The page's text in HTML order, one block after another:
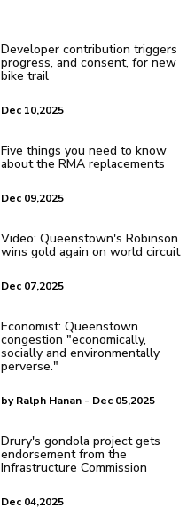
Developer contribution triggers
progress, and consent, for new
bike trail
Dec 10,2025
Five things you need to know
about the RMA replacements
Dec 09,2025
Video: Queenstown's Robinson
wins gold again on world circuit
Dec 07,2025
Economist: Queenstown
congestion "economically,
socially and environmentally
perverse."
by Ralph Hanan - Dec 05,2025
Drury's gondola project gets
endorsement from the
Infrastructure Commission
Dec 04,2025